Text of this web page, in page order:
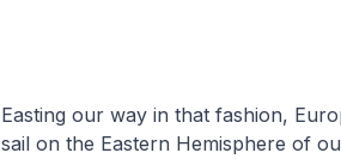
Easting our way in that fashion,
sail on the Eastern Hemisphere of